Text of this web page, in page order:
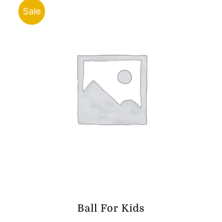
Sale
Ball For Kids